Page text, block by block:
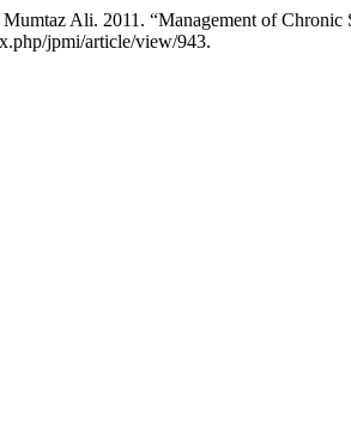
Ali. 2011. “Management of Chronic
jpmi/article/view/943.